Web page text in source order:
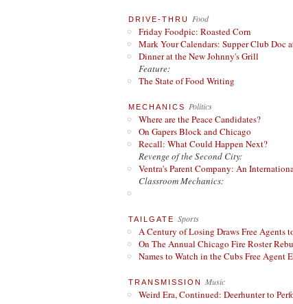
DRIVE-THRU Food
Friday Foodpic: Roasted Corn
Mark Your Calendars: Supper Club Doc
Dinner at the New Johnny's Grill
Feature:
The State of Food Writing
MECHANICS Politics
Where are the Peace Candidates?
On Gapers Block and Chicago
Recall: What Could Happen Next?
Revenge of the Second City:
Ventra's Parent Company: An
Classroom Mechanics:
TAILGATE Sports
A Century of Losing Draws Free Agents
On The Annual Chicago Fire Roster
Names to Watch in the Cubs Free Agent
TRANSMISSION Music
Weird Era, Continued: Deerhunter to